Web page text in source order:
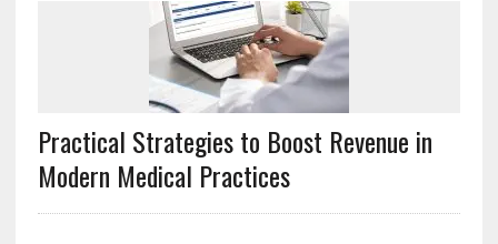
Practical Strategies to Boost Revenue in
Modern Medical Practices